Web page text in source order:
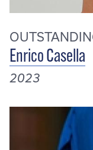
Enrico Casella
2023